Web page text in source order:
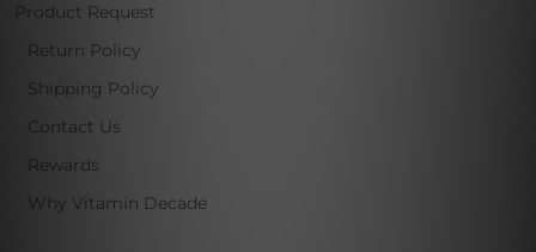
Product Request
Return Policy
Shipping Policy
Contact Us
Rewards
Why Vitamin Decade